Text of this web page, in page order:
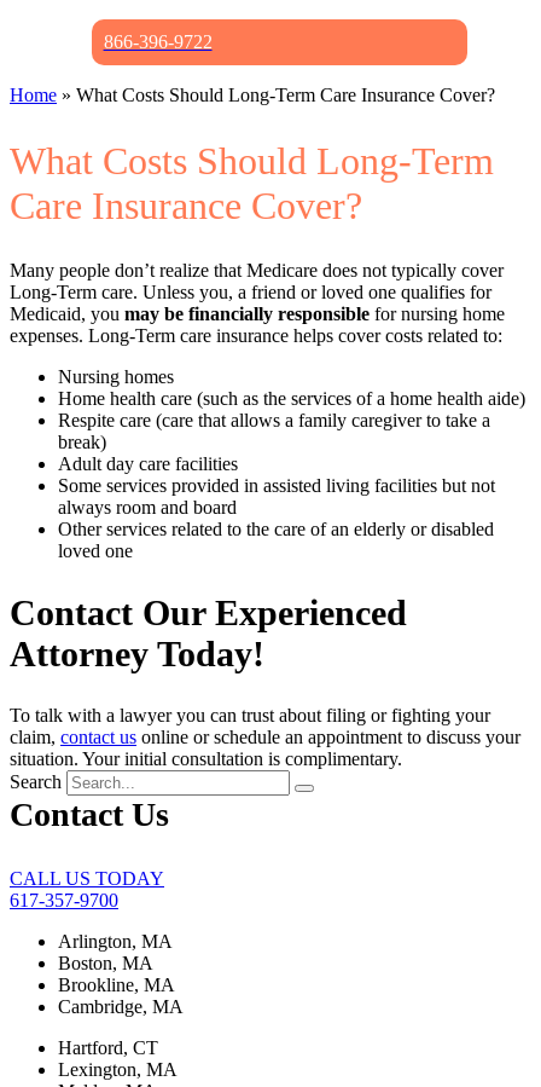
866-396-9722
Home » What Costs Should Long-Term Care Insurance Cover?
What Costs Should Long-Term
Care Insurance Cover?
Many people don’t realize that Medicare does not typically cover
Long-Term care. Unless you, a friend or loved one qualifies for
Medicaid, you may be financially responsible for nursing home
expenses. Long-Term care insurance helps cover costs related to:
Nursing homes
Home health care (such as the services of a home health aide)
Respite care (care that allows a family caregiver to take a
break)
Adult day care facilities
Some services provided in assisted living facilities but not
always room and board
Other services related to the care of an elderly or disabled
loved one
Contact Our Experienced
Attorney Today!
To talk with a lawyer you can trust about filing or fighting your
claim, contact us online or schedule an appointment to discuss your
situation. Your initial consultation is complimentary.
Search
Contact Us
CALL US TODAY
617-357-9700
Arlington, MA
Boston, MA
Brookline, MA
Cambridge, MA
Hartford, CT
Lexington, MA